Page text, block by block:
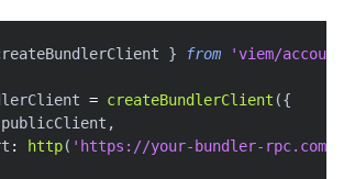
} from 'viem/
= createBundlerClient ({
publicClient ,
: http( 'https://your-bundler-rpc.com'